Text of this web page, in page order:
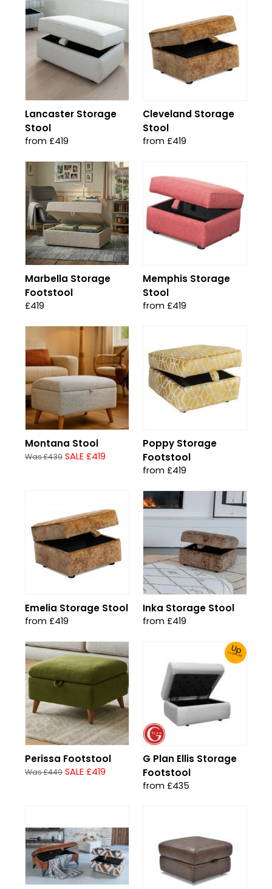
Lancaster Storage
Stool
from £419
Cleveland Storage
Stool
from £419
Marbella Storage
Footstool
£419
Memphis Storage
Stool
from £419
Montana Stool
Was £439 SALE £419
Poppy Storage
Footstool
from £419
Emelia Storage Stool
from £419
Inka Storage Stool
from £419
Perissa Footstool
Was £449 SALE £419
Up
To 30% Off!
G Plan Ellis Storage
Footstool
from £435